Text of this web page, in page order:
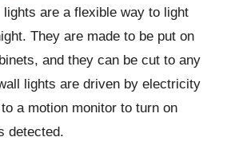
are a flexible way to light
They are made to be put on
and they can be cut to any
lights are driven by electricity
a motion monitor to turn on
detected.